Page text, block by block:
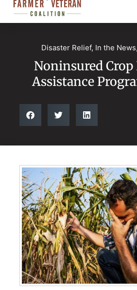
Disaster Relief, In the News,
Noninsured Crop
Assistance